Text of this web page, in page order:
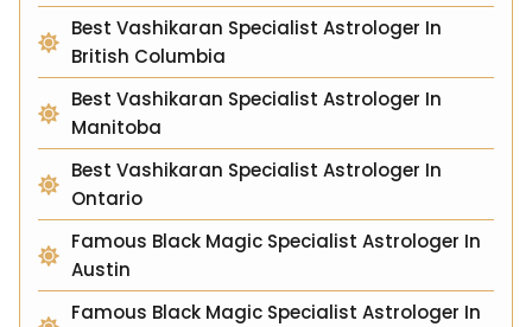
Best Vashikaran Specialist Astrologer In
British Columbia
Best Vashikaran Specialist Astrologer In
Manitoba
Best Vashikaran Specialist Astrologer In
Ontario
Famous Black Magic Specialist Astrologer In
Austin
Famous Black Magic Specialist Astrologer In